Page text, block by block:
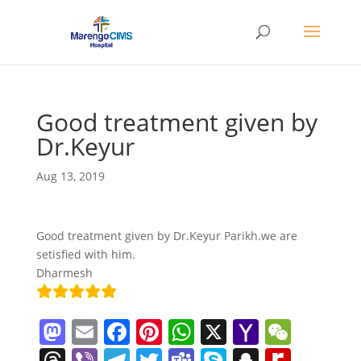
Good treatment given by
Dr.Keyur
Aug 13, 2019
Good treatment given by Dr.Keyur Parikh.we are
setisfied with him.
Dharmesh
M E F Pi W X Y W